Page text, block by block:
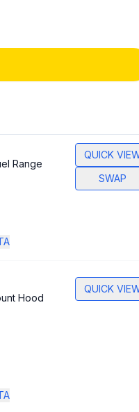
Range
QUICK
SWAP
Hood
QUICK